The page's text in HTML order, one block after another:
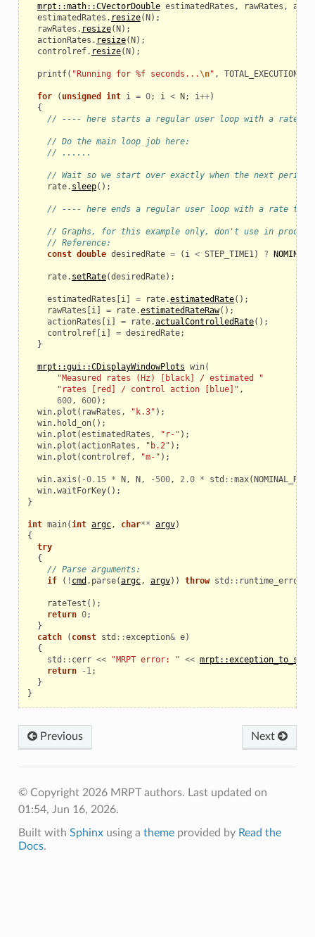
mrpt::math::CVectorDouble estimatedRates , rawRates ,
estimatedRates . resize(N);
rawRates . resize(N);
actionRates . resize(N);
controlref. resize(N);
printf( "Running for %f seconds...\n" ,
for ( unsigned int i = 0; i < N; i++)
{
// ---- here starts a regular user loop with a rate
// Do the main loop job here:
// ......
// Wait so we start over exactly when the next
rate. sleep();
// ---- here ends a regular user loop with a rate
// Graphs, for this example only, don't use in
// Reference:
const double desiredRate = ( i < STEP_TIME1) ?
rate. setRate(desiredRate);
estimatedRates [i] = rate.estimatedRate();
rawRates [i] = rate.estimatedRateRaw();
actionRates [i] = rate.actualControlledRate();
controlref[i] = desiredRate;
}
mrpt::gui::CDisplayWindowPlots win(
"Measured rates (Hz) [black] / estimated "
"rates [red] / control action [blue]" ,
600, 600);
win. plot ( rawRates , "k.3" );
win. hold_on();
win. plot (estimatedRates , "r-" );
win. plot (actionRates , "b.2" );
win. plot ( controlref, "m-" );
win.axis ( -0.15 * N, N, - 500, 2.0 * std ::max(
win.waitForKey();
}
int main(int argc, char** argv)
{
try
{
// Parse arguments:
if
( ! cmd . parse(argc, argv)) throw std :: runtime_error
rateTest ();
return 0;
}
catch
( const std ::exception& e)
{
std :: cerr << "MRPT error: " << mrpt::exception_to_str
return
- 1;
}
}
Previous Next
© Copyright 2026 MRPT authors. Last updated on
01:54, Jun 16, 2026.
Built with Sphinxusing a themeprovided by Read the
Docs.